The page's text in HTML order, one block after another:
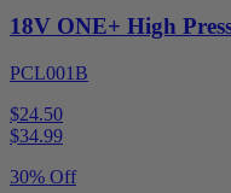
18V ONE+ High
PCL001B
$24.50
$34.99
30% Off